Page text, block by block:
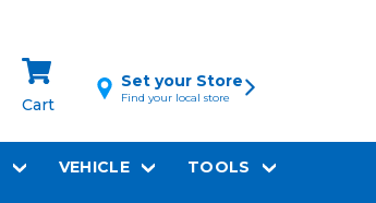
Cart
Set your Store
Find your local store
VEHICLE TOOLS